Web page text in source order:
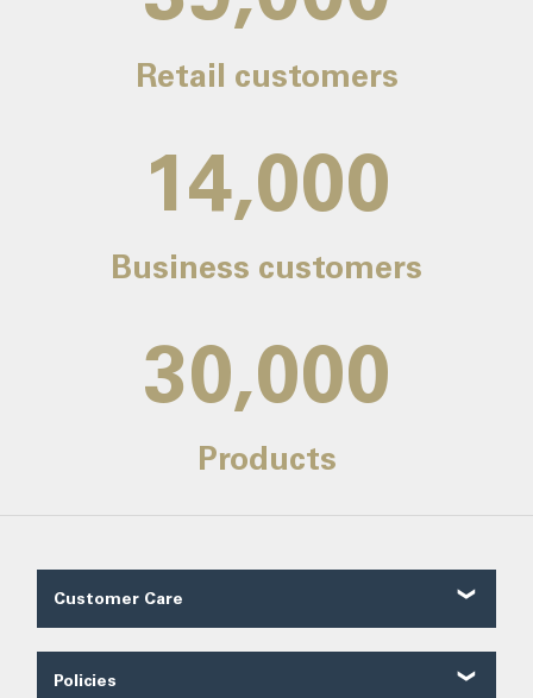
Retail customers
14,000
Business customers
30,000
Products
Customer Care
Contact Us
Policies